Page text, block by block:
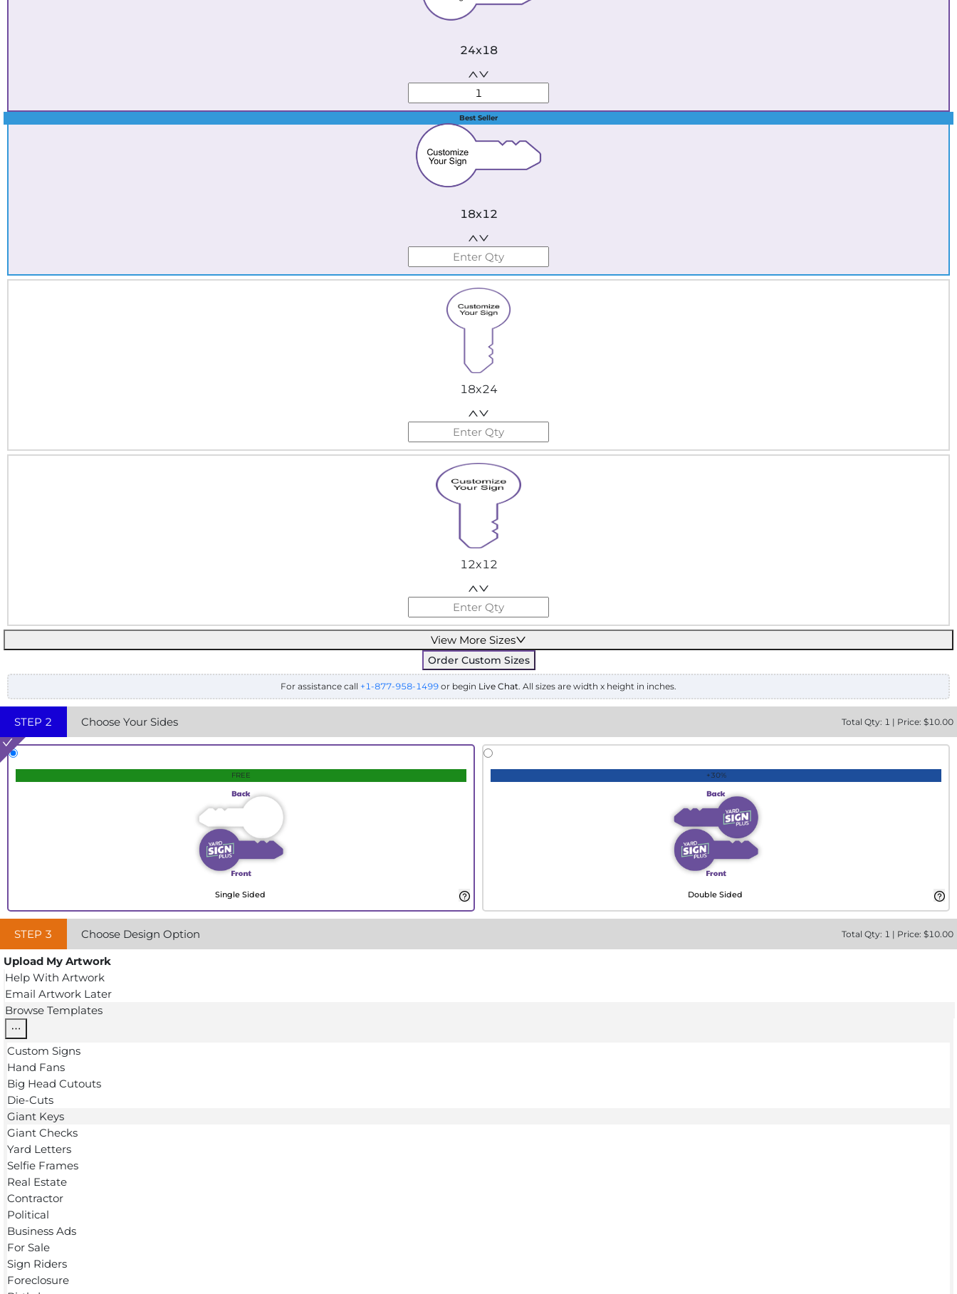
24x18
Best Seller
18x12
18x24
12x12
View More Sizes
Order Custom Sizes
For assistance call +1-877-958-1499 or begin Live Chat. All sizes are width x height in inches.
STEP 2 Choose Your Sides Total Qty: 1 | Price: $10.00
FREE
Single Sided
+30%
Double Sided
STEP 3 Choose Design Option Total Qty: 1 | Price: $10.00
Upload My Artwork
Help With Artwork
Email Artwork Later
Browse Templates
Custom Signs
Hand Fans
Big Head Cutouts
Die-Cuts
Giant Keys
Giant Checks
Yard Letters
Selfie Frames
Real Estate
Contractor
Political
Business Ads
For Sale
Sign Riders
Foreclosure